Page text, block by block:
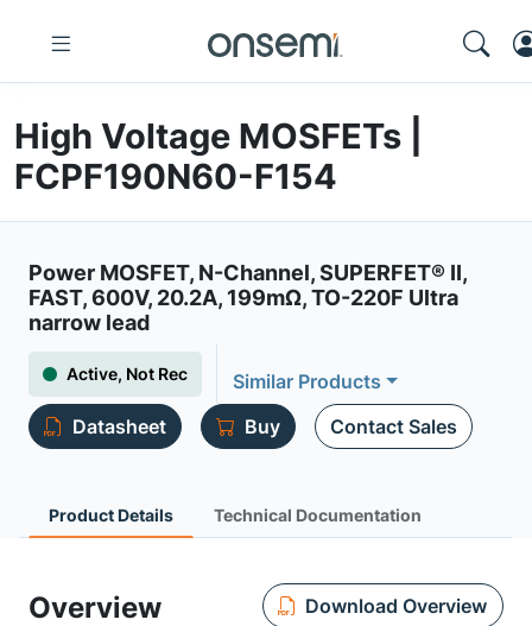
High Voltage MOSFETs |
FCPF190N60-F154
Power MOSFET, N-Channel, SUPERFET® II,
FAST, 600V, 20.2A, 199mΩ, TO-220F Ultra
narrow lead
Active, Not Rec
Similar Products
Datasheet
Buy Contact Sales
Product Details Technical Documentation
Overview Download Overview